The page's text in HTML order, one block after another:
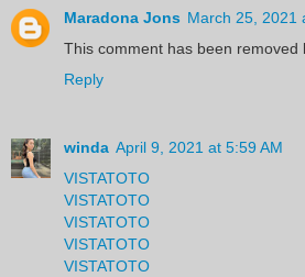
Maradona Jons March 25, 2021
This comment has been removed
Reply
winda April 9, 2021 at 5:59 AM
VISTATOTO
VISTATOTO
VISTATOTO
VISTATOTO
VISTATOTO